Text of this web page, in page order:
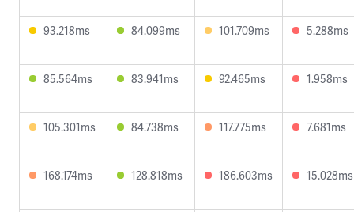
93.218ms 84.099ms 101.709ms 5.288ms
85.564ms 83.941ms 92.465ms 1.958ms
105.301ms 84.738ms 117.775ms 7.681ms
168.174ms 128.818ms 186.603ms 15.028ms